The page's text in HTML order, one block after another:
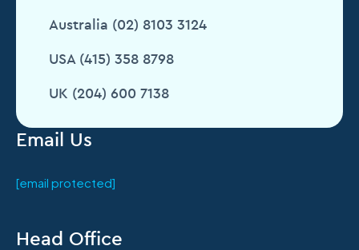
Email Us
[email protected]
Head Office
Australia (02) 8103 3124
USA (415) 358 8798
UK (204) 600 7138